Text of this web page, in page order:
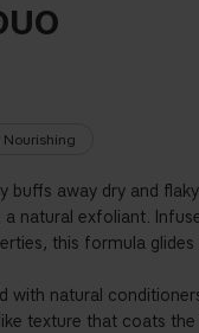
Nourishing
buffs away dry and
natural exfoliant.
this formula glides
with natural
texture that coats